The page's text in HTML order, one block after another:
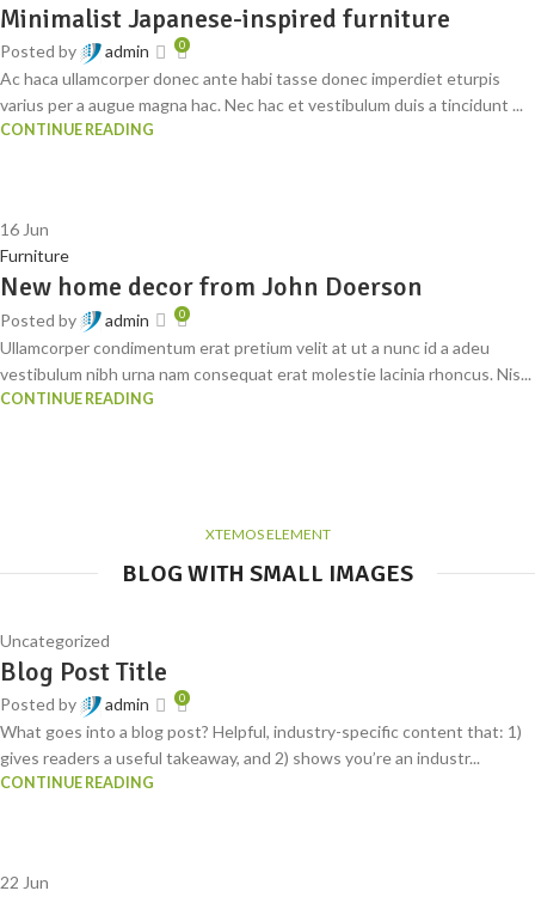
Minimalist Japanese-inspired furniture
Posted by admin 0
Ac haca ullamcorper donec ante habi tasse donec imperdiet eturpis
varius per a augue magna hac. Nec hac et vestibulum duis a tincidunt ...
CONTINUE READING
16 Jun
Furniture
New home decor from John Doerson
Posted by admin 0
Ullamcorper condimentum erat pretium velit at ut a nunc id a adeu
vestibulum nibh urna nam consequat erat molestie lacinia rhoncus. Nis...
CONTINUE READING
XTEMOS ELEMENT
BLOG WITH SMALL IMAGES
Uncategorized
Blog Post Title
Posted by admin 0
What goes into a blog post? Helpful, industry-specific content that: 1)
gives readers a useful takeaway, and 2) shows you’re an industr...
CONTINUE READING
22 Jun